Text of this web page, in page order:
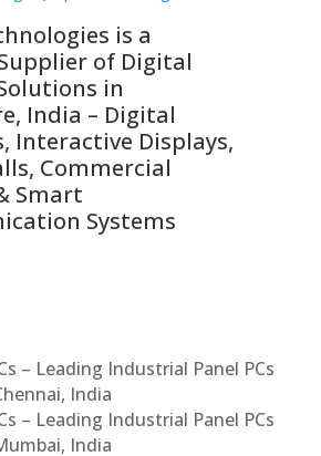
is a
of Digital
in
India – Digital
Interactive Displays,
Commercial
Smart
Systems
– Leading Industrial Panel PCs
India
– Leading Industrial Panel PCs
India